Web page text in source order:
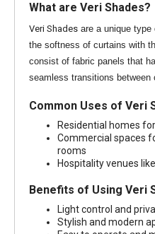
What are Veri Shades?
Veri Shades are a unique type
the softness of curtains with
consist of fabric panels that
seamless transitions between
Common Uses of Veri
Residential homes
Commercial spaces
rooms
Hospitality venues
Benefits of Using Veri
Light control and
Stylish and modern